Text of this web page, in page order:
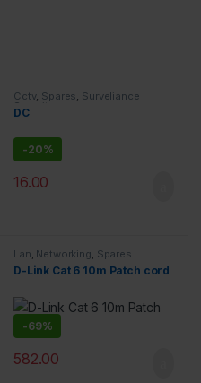
Cctv, Spares, Surveliance
Security
DC
-20%
16.00
Lan, Networking, Spares
D-Link Cat 6 10m Patch cord
-69%
582.00